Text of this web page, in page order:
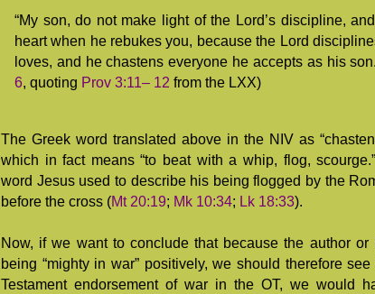
“My son, do not make light of the Lord’s discipline,
heart when he rebukes you, because the Lord
loves, and he chastens everyone he accepts as his
6, quoting Prov 3:11– 12 from the LXX)
The Greek word translated above in the NIV as
which in fact means “to beat with a whip, flog,
word Jesus used to describe his being flogged by the
before the cross (Mt 20:19; Mk 10:34; Lk 18:33).
Now, if we want to conclude that because the author or
being “mighty in war” positively, we should therefore
Testament endorsement of war in the OT, we would